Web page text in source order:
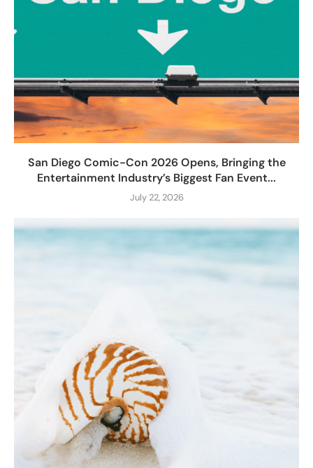
San Diego Comic-Con 2026 Opens, Bringing the
Entertainment Industry’s Biggest Fan Event...
July 22, 2026